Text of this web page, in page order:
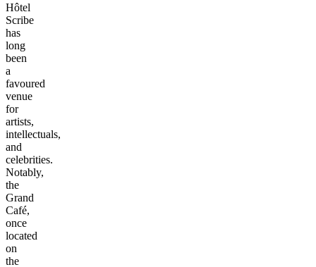
Hôtel
Scribe
has
long
been
a
favoured
venue
for
artists,
intellectuals,
and
celebrities.
Notably,
the
Grand
Café,
once
located
on
the